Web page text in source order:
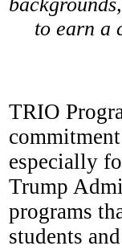
to earn a
TRIO
especially
Trump
programs
students